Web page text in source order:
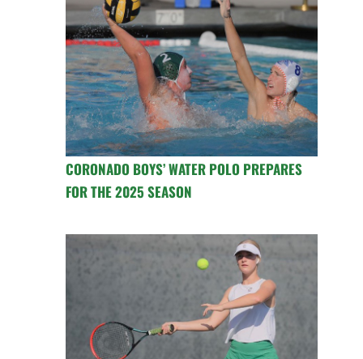
CORONADO BOYS’ WATER POLO PREPARES
FOR THE 2025 SEASON